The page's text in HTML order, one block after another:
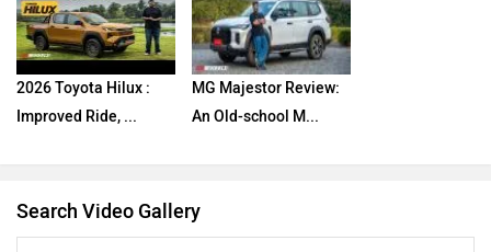
2026 Toyota Hilux :
Improved Ride, ...
MG Majestor Review:
An Old-school M...
Search Video Gallery